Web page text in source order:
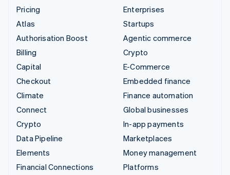
Pricing
Atlas
Authorisation Boost
Billing
Capital
Checkout
Climate
Connect
Crypto
Data Pipeline
Elements
Financial Connections
Enterprises
Startups
Agentic commerce
Crypto
E-Commerce
Embedded finance
Finance automation
Global businesses
In-app payments
Marketplaces
Money management
Platforms